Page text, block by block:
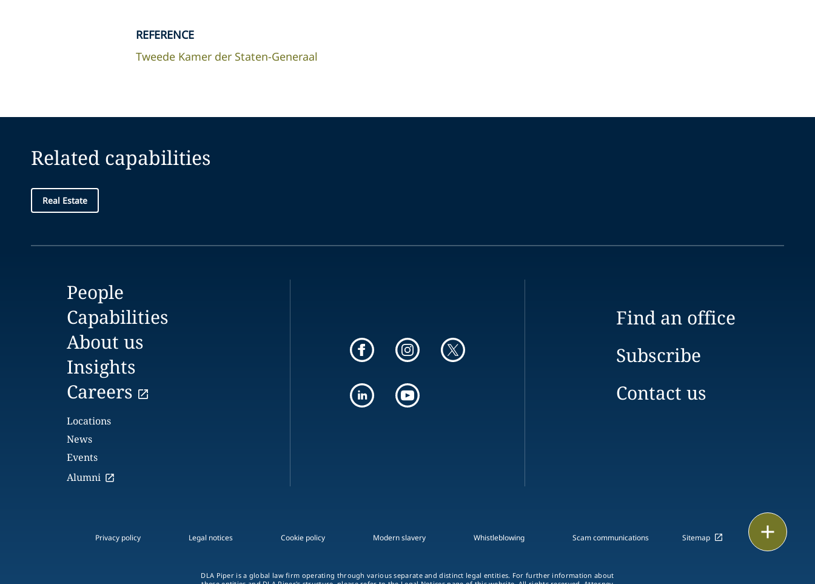
REFERENCE
Tweede Kamer der Staten-Generaal
Print
Related capabilities
Real Estate
People
Capabilities
About us
Insights
Careers
Locations
News
Events
Alumni
Find an office
Subscribe
Contact us
Privacy policy Legal notices Cookie policy Modern slavery Whistleblowing Scam communications Sitemap
DLA Piper is a global law firm operating through various separate and distinct legal entities. For further information about